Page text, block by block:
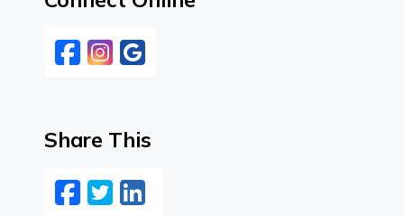
Facebook
Instagram
Google
Share This
Facebook
Twitter
LinkedIn